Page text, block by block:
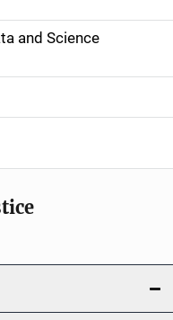
and Science